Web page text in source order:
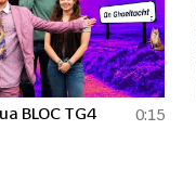
BLOC TG4 0:15